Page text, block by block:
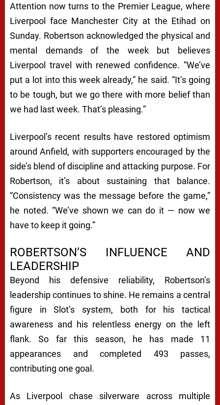
Attention now turns to the Premier League, where
Liverpool face Manchester City at the Etihad on
Sunday. Robertson acknowledged the physical and
mental demands of the week but believes
Liverpool travel with renewed confidence. “We’ve
put a lot into this week already,” he said. “It’s going
to be tough, but we go there with more belief than
we had last week. That’s pleasing.”
Liverpool’s recent results have restored optimism
around Anfield, with supporters encouraged by the
side’s blend of discipline and attacking purpose. For
Robertson, it’s about sustaining that balance.
“Consistency was the message before the game,”
he noted. “We’ve shown we can do it — now we
have to keep it going.”
ROBERTSON’S INFLUENCE AND
LEADERSHIP
Beyond his defensive reliability, Robertson’s
leadership continues to shine. He remains a central
figure in Slot’s system, both for his tactical
awareness and his relentless energy on the left
flank. So far this season, he has made 11
appearances and completed 493 passes,
contributing one goal.
As Liverpool chase silverware across multiple